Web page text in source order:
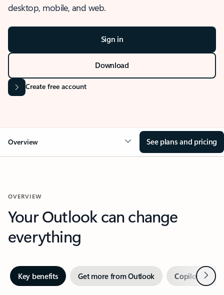
desktop, mobile, and web.
Sign in
Download
Create free account
Overview See plans and pricing
OVERVIEW
Your Outlook can change
everything
Key benefits Get more from Outlook Copilot inNext